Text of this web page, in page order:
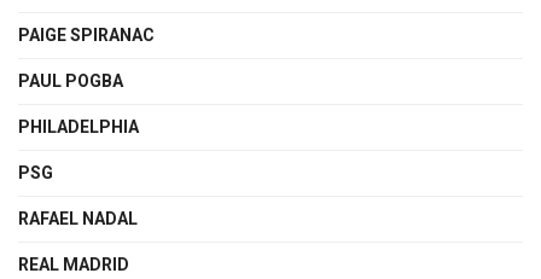
PAIGE SPIRANAC
PAUL POGBA
PHILADELPHIA
PSG
RAFAEL NADAL
REAL MADRID